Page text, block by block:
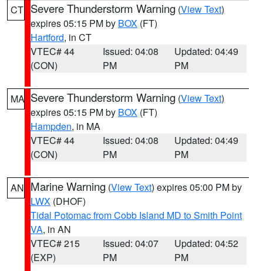
CT Severe Thunderstorm Warning (View Text)
expires 05:15 PM by BOX (FT)
Hartford, in CT
VTEC# 44
(CON)
Issued: 04:08
PM
Updated: 04:49
PM
MA Severe Thunderstorm Warning (View Text)
expires 05:15 PM by BOX (FT)
Hampden, in MA
VTEC# 44
(CON)
Issued: 04:08
PM
Updated: 04:49
PM
AN Marine Warning (View Text) expires 05:00 PM by
LWX (DHOF)
Tidal Potomac from Cobb Island MD to Smith Point
VA, in AN
VTEC# 215
(EXP)
Issued: 04:07
PM
Updated: 04:52
PM